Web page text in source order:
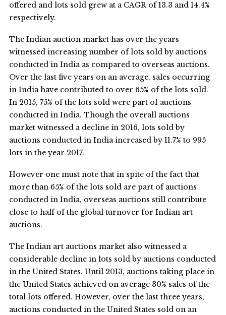
offered and lots sold grew at a CAGR of 13.3 and 14.4%
respectively.
The Indian auction market has over the years
witnessed increasing number of lots sold by auctions
conducted in India as compared to overseas auctions.
Over the last five years on an average, sales occurring
in India have contributed to over 65% of the lots sold.
In 2015, 75% of the lots sold were part of auctions
conducted in India. Though the overall auctions
market witnessed a decline in 2016, lots sold by
auctions conducted in India increased by 11.7% to 995
lots in the year 2017.
However one must note that in spite of the fact that
more than 65% of the lots sold are part of auctions
conducted in India, overseas auctions still contribute
close to half of the global turnover for Indian art
auctions.
The Indian art auctions market also witnessed a
considerable decline in lots sold by auctions conducted
in the United States. Until 2013, auctions taking place in
the United States achieved on average 30% sales of the
total lots offered. However, over the last three years,
auctions conducted in the United States sold on an